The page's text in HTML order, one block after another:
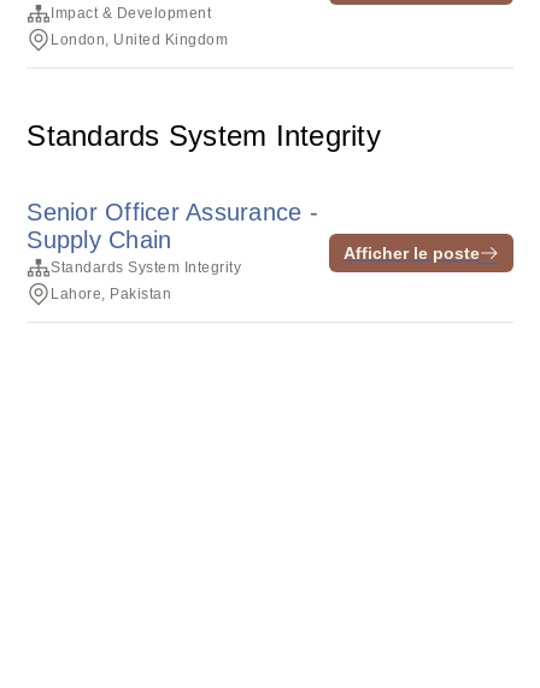
Impact & Development
London, United Kingdom
Standards System Integrity
Senior Officer Assurance -
Supply Chain
Standards System Integrity
Lahore, Pakistan
Afficher le poste